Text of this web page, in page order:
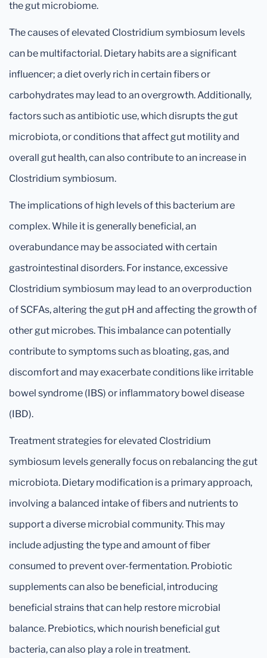
the gut microbiome.
The causes of elevated Clostridium symbiosum levels
can be multifactorial. Dietary habits are a significant
influencer; a diet overly rich in certain fibers or
carbohydrates may lead to an overgrowth. Additionally,
factors such as antibiotic use, which disrupts the gut
microbiota, or conditions that affect gut motility and
overall gut health, can also contribute to an increase in
Clostridium symbiosum.
The implications of high levels of this bacterium are
complex. While it is generally beneficial, an
overabundance may be associated with certain
gastrointestinal disorders. For instance, excessive
Clostridium symbiosum may lead to an overproduction
of SCFAs, altering the gut pH and affecting the growth of
other gut microbes. This imbalance can potentially
contribute to symptoms such as bloating, gas, and
discomfort and may exacerbate conditions like irritable
bowel syndrome (IBS) or inflammatory bowel disease
(IBD).
Treatment strategies for elevated Clostridium
symbiosum levels generally focus on rebalancing the gut
microbiota. Dietary modification is a primary approach,
involving a balanced intake of fibers and nutrients to
support a diverse microbial community. This may
include adjusting the type and amount of fiber
consumed to prevent over-fermentation. Probiotic
supplements can also be beneficial, introducing
beneficial strains that can help restore microbial
balance. Prebiotics, which nourish beneficial gut
bacteria, can also play a role in treatment.